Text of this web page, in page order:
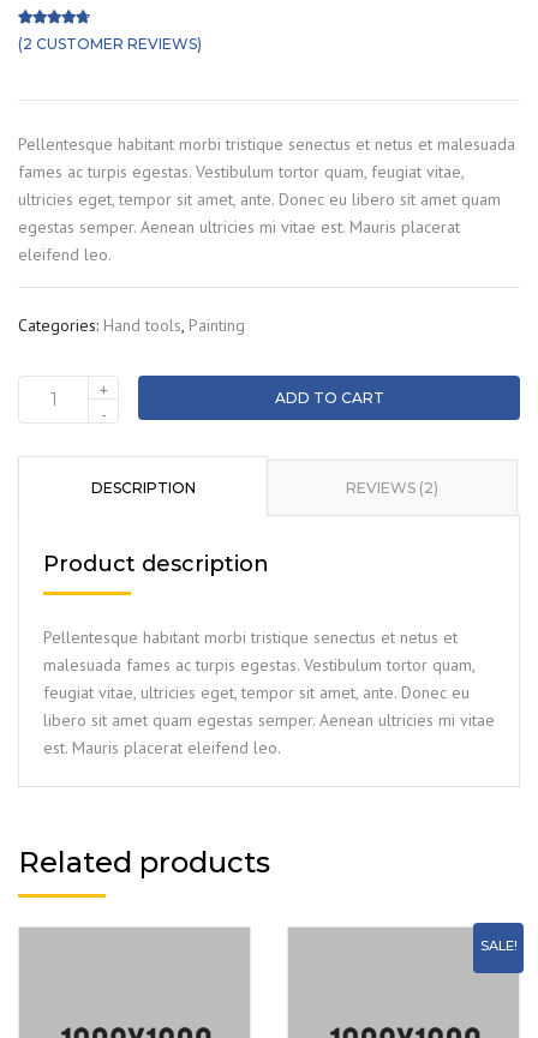
Rated4.50out of 5 based on
2
(2 CUSTOMER REVIEWS)
Pellentesque habitant morbi tristique senectus et netus et malesuada
fames ac turpis egestas. Vestibulum tortor quam, feugiat vitae,
ultricies eget, tempor sit amet, ante. Donec eu libero sit amet quam
egestas semper. Aenean ultricies mi vitae est. Mauris placerat
eleifend leo.
Categories: Hand tools, Painting
Colour
quantity
+
-
ADD TO CART
DESCRIPTION REVIEWS (2)
Product description
Pellentesque habitant morbi tristique senectus et netus et
malesuada fames ac turpis egestas. Vestibulum tortor quam,
feugiat vitae, ultricies eget, tempor sit amet, ante. Donec eu
libero sit amet quam egestas semper. Aenean ultricies mi vitae
est. Mauris placerat eleifend leo.
Related products
SALE!